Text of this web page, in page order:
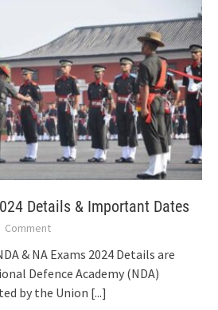
Details & Important Dates
Comment
& NA Exams 2024 Details are
Defence Academy (NDA)
by the Union [...]